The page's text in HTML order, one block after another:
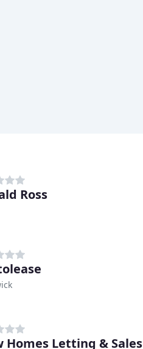
Ross
Homes Letting & Sales